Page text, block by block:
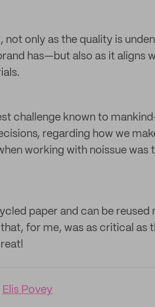
not only as the quality is
has—but also as it aligns
challenge known to
regarding how we
working with noissue was
paper and can be
for me, was as critical as
Elis Povey